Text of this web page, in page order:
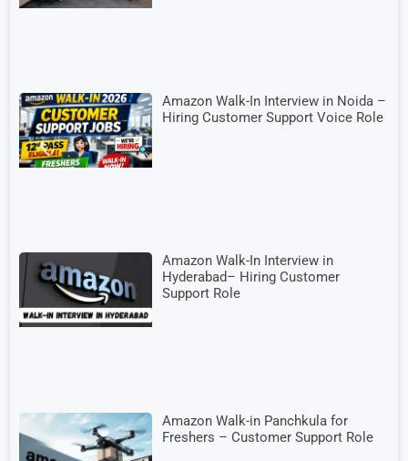
Amazon Walk-In Interview in Noida –
Hiring Customer Support Voice Role
Amazon Walk-In Interview in
Hyderabad– Hiring Customer
Support Role
Amazon Walk-in Panchkula for
Freshers – Customer Support Role